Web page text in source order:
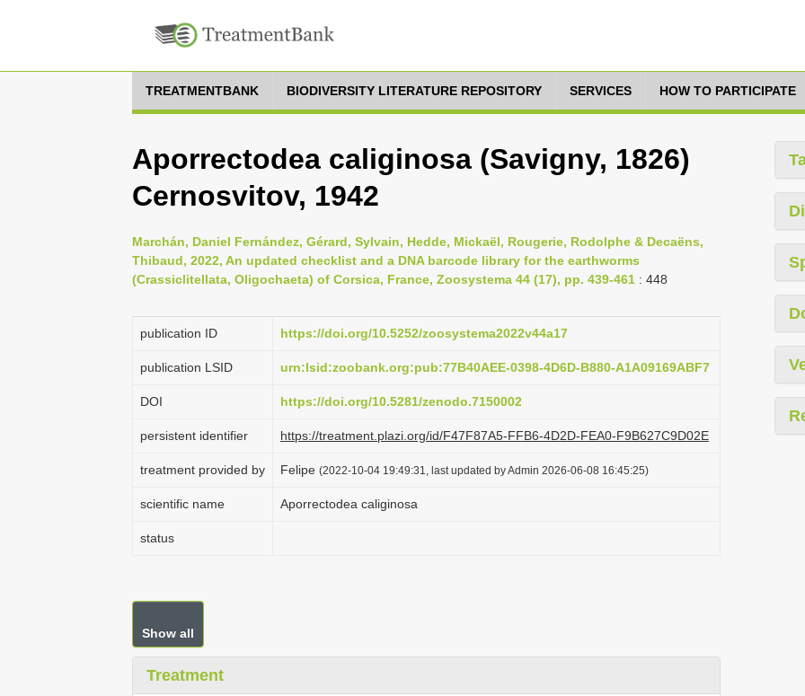
TREATMENTBANK BIODIVERSITY LITERATURE REPOSITORY SERVICES HOW TO PARTICIPATE
Aporrectodea caliginosa (Savigny, 1826)
Cernosvitov, 1942
Marchán, Daniel Fernández, Gérard, Sylvain, Hedde, Mickaël, Rougerie, Rodolphe & Decaëns,
Thibaud, 2022, An updated checklist and a DNA barcode library for the earthworms
(Crassiclitellata, Oligochaeta) of Corsica, France, Zoosystema 44 (17), pp. 439-461 : 448
publication ID https://doi.org/10.5252/zoosystema2022v44a17
publication LSID urn:lsid:zoobank.org:pub:77B40AEE-0398-4D6D-B880-A1A09169ABF7
DOI https://doi.org/10.5281/zenodo.7150002
persistent identifier https://treatment.plazi.org/id/F47F87A5-FFB6-4D2D-FEA0-F9B627C9D02E
treatment provided by Felipe (2022-10-04 19:49:31, last updated by Admin 2026-06-08 16:45:25)
scientific name Aporrectodea caliginosa
status
Show all
Treatment